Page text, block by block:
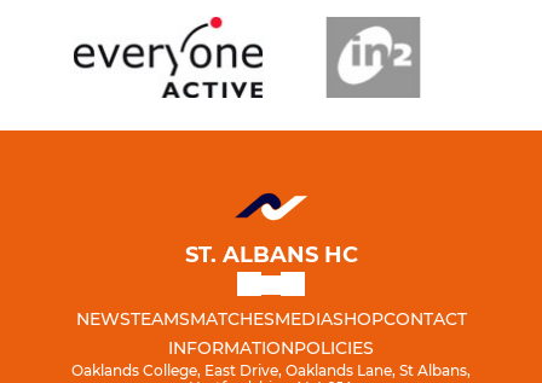
ST. ALBANS HC
NEWSTEAMSMATCHESMEDIASHOPCONTACT
INFORMATIONPOLICIES
Oaklands College, East Drive, Oaklands Lane, St Albans,